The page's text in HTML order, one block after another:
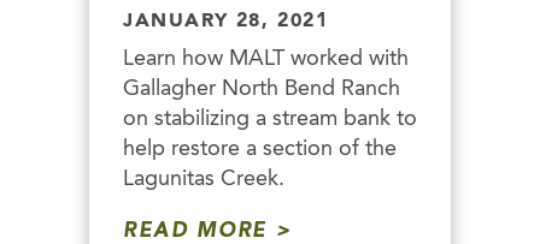
JANUARY 28, 2021
Learn how MALT worked with
Gallagher North Bend Ranch
on stabilizing a stream bank to
help restore a section of the
Lagunitas Creek.
READ MORE